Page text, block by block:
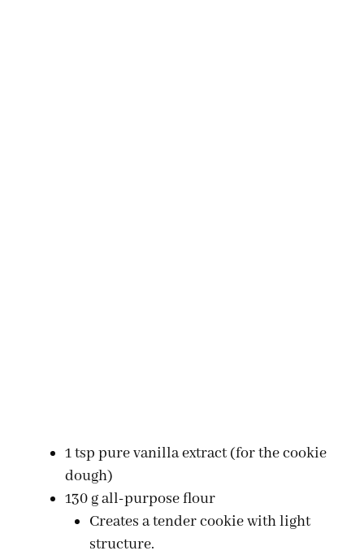
1 tsp pure vanilla extract (for the cookie
dough)
130 g all-purpose flour
Creates a tender cookie with light
structure.